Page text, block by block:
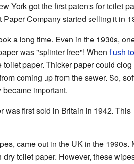
York got the first patents for toilet
Company started selling it in
a long time. Even in the 1930s,
was "splinter free"! When flush
paper. Thicker paper could clog
coming up from the sewer. So,
important.
was first sold in Britain in 1942. This
came out in the UK in the 1990s.
toilet paper. However, these